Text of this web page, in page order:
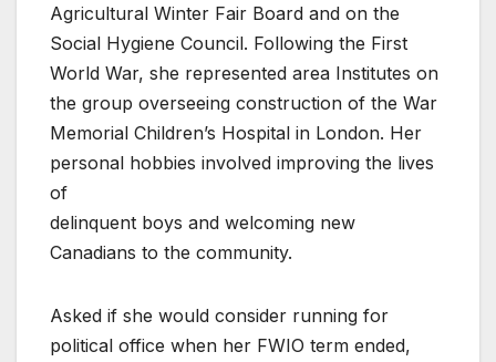
Agricultural Winter Fair Board and on the
Social Hygiene Council. Following the First
World War, she represented area Institutes on
the group overseeing construction of the War
Memorial Children’s Hospital in London. Her
personal hobbies involved improving the lives
of
delinquent boys and welcoming new
Canadians to the community.
Asked if she would consider running for
political office when her FWIO term ended,